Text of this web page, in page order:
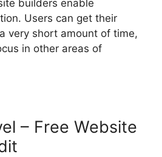
builders enable
Users can get their
very short amount of time,
in other areas of
– Free Website